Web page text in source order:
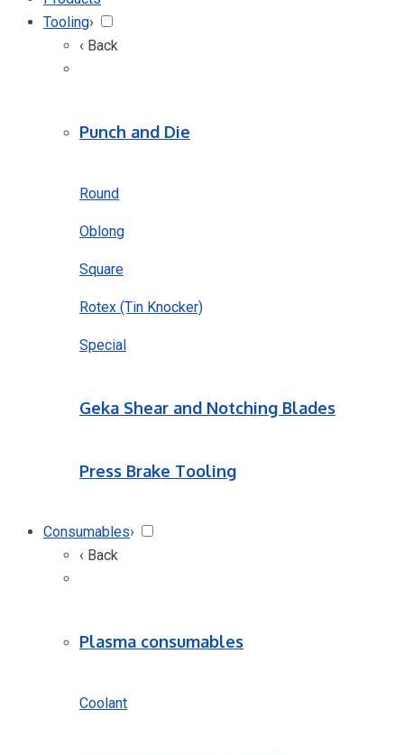
Tooling›
‹ Back
Punch and Die
Round
Oblong
Square
Rotex (Tin Knocker)
Special
Geka Shear and Notching Blades
Press Brake Tooling
Consumables›
‹ Back
Plasma consumables
Coolant